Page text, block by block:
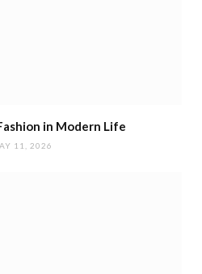
in Modern Life
11, 2026